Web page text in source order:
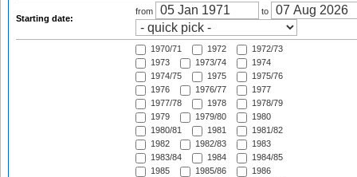
Starting date:
from to
1970/71 1972
1972/73
1973
1973/74
1974
1974/75
1975
1975/76
1976
1976/77
1977
1977/78
1978
1978/79
1979
1979/80
1980
1980/81
1981
1981/82
1982
1982/83
1983
1983/84
1984
1984/85
1985
1985/86
1986